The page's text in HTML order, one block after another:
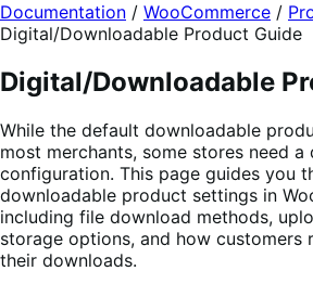
Documentation / WooCommerce /
Digital/Downloadable Product Guide
Digital/Downloadable
While the default downloadable
most merchants, some stores need a
configuration. This page guides you
downloadable product settings in
including file download methods,
storage options, and how customers
their downloads.